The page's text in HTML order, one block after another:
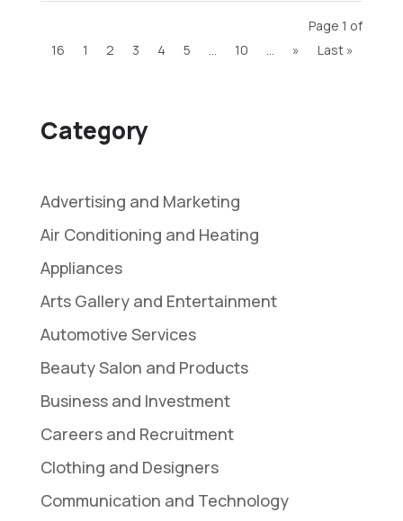
Category
Advertising and Marketing
Air Conditioning and Heating
Appliances
Arts Gallery and Entertainment
Automotive Services
Beauty Salon and Products
Business and Investment
Careers and Recruitment
Clothing and Designers
Communication and Technology
Page 1 of
16
1 2 3 4 5 10 » Last »